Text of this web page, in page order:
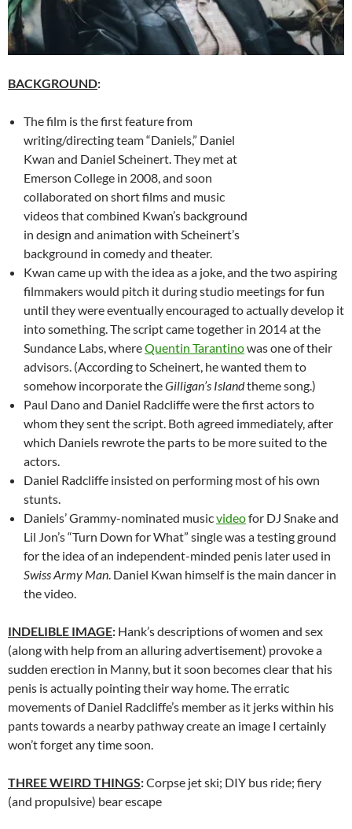
BACKGROUND:
The film is the first feature from
writing/directing team “Daniels,” Daniel
Kwan and Daniel Scheinert. They met at
Emerson College in 2008, and soon
collaborated on short films and music
videos that combined Kwan’s background
in design and animation with Scheinert’s
background in comedy and theater.
Kwan came up with the idea as a joke, and the two aspiring
filmmakers would pitch it during studio meetings for fun
until they were eventually encouraged to actually develop it
into something. The script came together in 2014 at the
Sundance Labs, whereQuentin Tarantinowas one of their
advisors. (According to Scheinert, he wanted them to
somehow incorporate theGilligan’s Islandtheme song.)
Paul Dano and Daniel Radcliffe were the first actors to
whom they sent the script. Both agreed immediately, after
which Daniels rewrote the parts to be more suited to the
actors.
Daniel Radcliffe insisted on performing most of his own
stunts.
Daniels’ Grammy-nominated musicvideofor DJ Snake and
Lil Jon’s “Turn Down for What” single was a testing ground
for the idea of an independent-minded penis later used in
Swiss Army Man . Daniel Kwan himself is the main dancer in
the video.
INDELIBLE IMAGE: Hank’s descriptions of women and sex
(along with help from an alluring advertisement) provoke a
sudden erection in Manny, but it soon becomes clear that his
penis is actually pointing their way home. The erratic
movements of Daniel Radcliffe’s member as it jerks within his
pants towards a nearby pathway create an image I certainly
won’t forget any time soon.
THREE WEIRD THINGS:Corpse jet ski; DIY bus ride; fiery
(and propulsive) bear escape